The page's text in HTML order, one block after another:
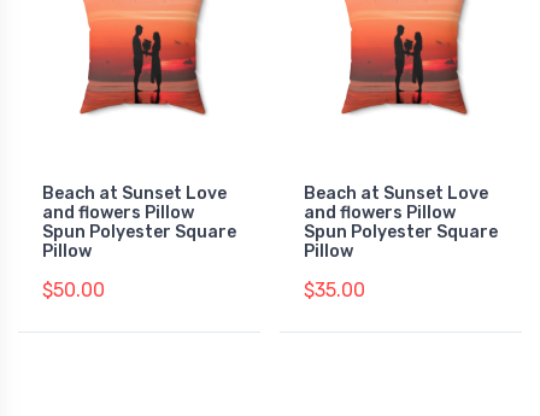
Beach at Sunset Love
and flowers Pillow
Spun Polyester Square
Pillow
$50.00
Beach at Sunset Love
and flowers Pillow
Spun Polyester Square
Pillow
$35.00